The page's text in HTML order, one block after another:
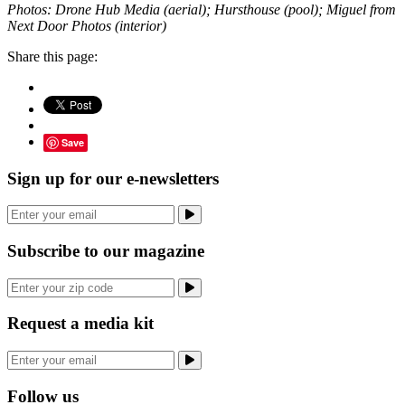
Photos: Drone Hub Media (aerial); Hursthouse (pool); Miguel from
Next Door Photos (interior)
Share this page:
Save
Sign up for our e-newsletters
Subscribe to our magazine
Request a media kit
Follow us